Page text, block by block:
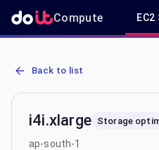
Compute EC2
AWS EC2 i4i.xlarge - Spot, On-
Back to list
i4i.xlarge Storage
ap-south-1